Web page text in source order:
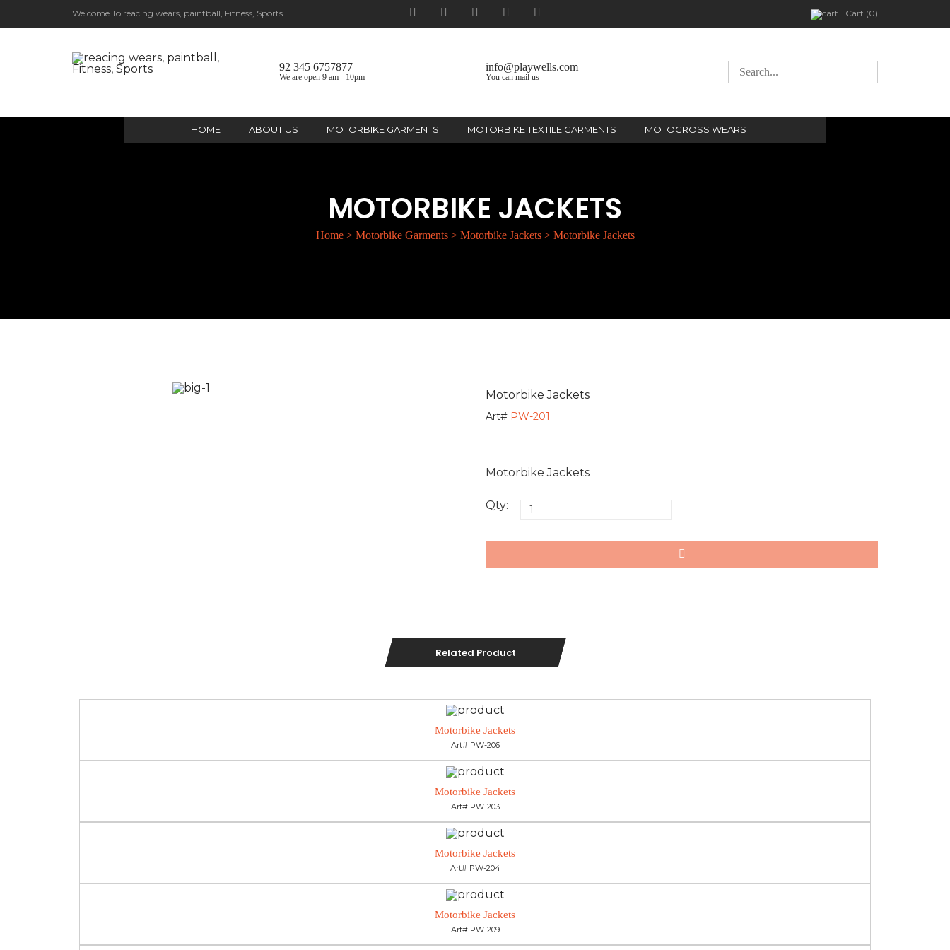
Welcome To reacing wears, paintball, Fitness, Sports Cart (0)
92 345 6757877
We are open 9 am - 10pm
info@playwells.com
You can mail us
HOME ABOUT US MOTORBIKE GARMENTS MOTORBIKE TEXTILE GARMENTS MOTOCROSS WEARS
MOTORBIKE JACKETS
Home> Motorbike Garments> Motorbike Jackets> Motorbike Jackets
Motorbike Jackets
Art# PW-201
Motorbike Jackets
Qty:
Related Product
Motorbike Jackets
Art# PW-206
Motorbike Jackets
Art# PW-203
Motorbike Jackets
Art# PW-204
Motorbike Jackets
Art# PW-209